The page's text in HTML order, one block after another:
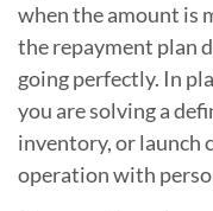
when the amount is
the repayment plan
going perfectly. In
you are solving a
inventory, or launch
operation with